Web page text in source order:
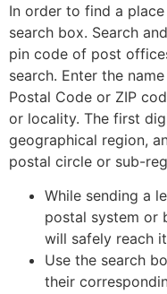
In order to find a
search box. Search
pin code of post
search. Enter the
Postal Code or ZIP
or locality. The first
geographical region,
postal circle or sub-
While sending a
postal system or
will safely reach
Use the search
their